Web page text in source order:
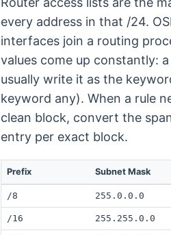
every address in that /24.
interfaces join a routing
values come up constantly:
usually write it as the
keyword any). When a rule
clean block, convert the
entry per exact block.
Prefix Subnet Mask
/8 255.0.0.0
/16 255.255.0.0